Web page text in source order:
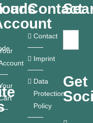
Contact
Contact
Imprint
Data
Protection
Policy
Get